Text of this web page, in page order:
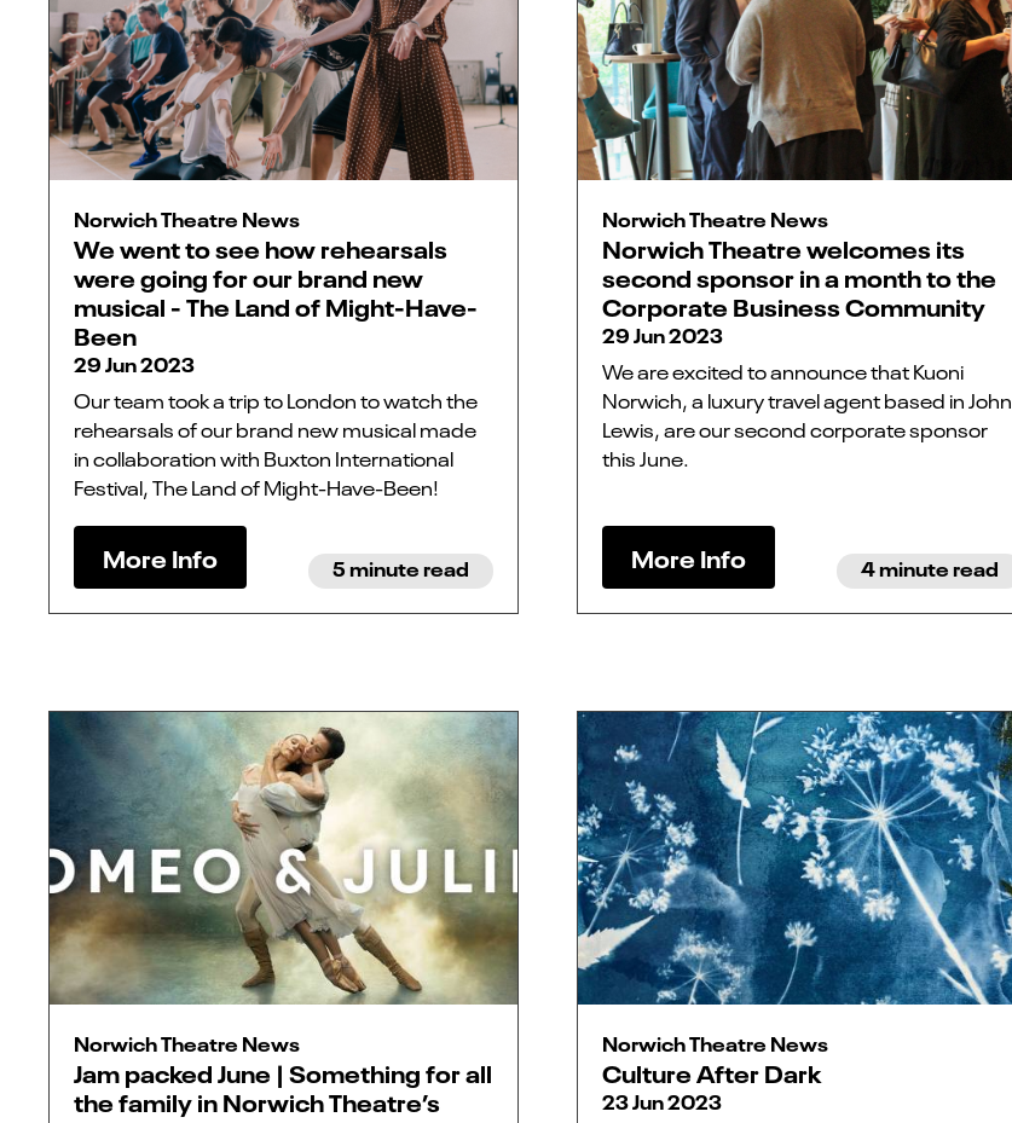
Norwich Theatre News
We went to see how rehearsals
were going for our brand new
musical - The Land of Might-Have-
Been
29 Jun 2023
Our team took a trip to London to watch the
rehearsals of our brand new musical made
in collaboration with Buxton International
Festival, The Land of Might-Have-Been!
More Info 5 minute read
Norwich Theatre News
Norwich Theatre welcomes its
second sponsor in a month to the
Corporate Business Community
29 Jun 2023
We are excited to announce that Kuoni
Norwich, a luxury travel agent based in John
Lewis, are our second corporate sponsor
this June.
More Info 4 minute read
Norwich Theatre News
Jam packed June | Something for all
the family in Norwich Theatre’s
Norwich Theatre News
Culture After Dark
23 Jun 2023